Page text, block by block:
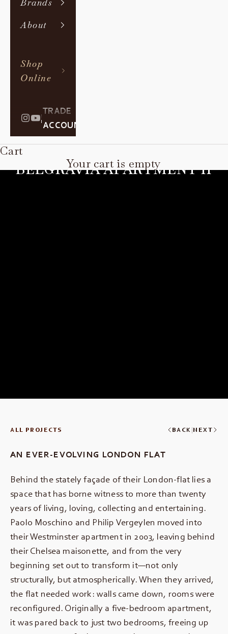
Brands
About
Shop
Online
|
TRADE
ACCOUNT
Cart
Your cart is empty
BELGRAVIA APARTMENT II
ALL PROJECTS BACK |NEXT
AN EVER-EVOLVING LONDON FLAT
Behind the stately façade of their London-flat lies a
space that has borne witness to more than twenty
years of living, loving, collecting and entertaining.
Paolo Moschino and Philip Vergeylen moved into
their Westminster apartment in 2003, leaving behind
their Chelsea maisonette, and from the very
beginning set out to transform it—not only
structurally, but atmospherically. When they arrived,
the flat needed work: walls came down, rooms were
reconfigured. Originally a five-bedroom apartment,
it was pared back to just two bedrooms, freeing up